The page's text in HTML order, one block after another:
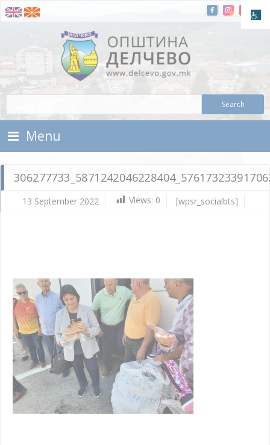
Skip To Content
Municipality of Delchevo
Menu
13 September 2022 Views: 0 [wpsr_socialbts]